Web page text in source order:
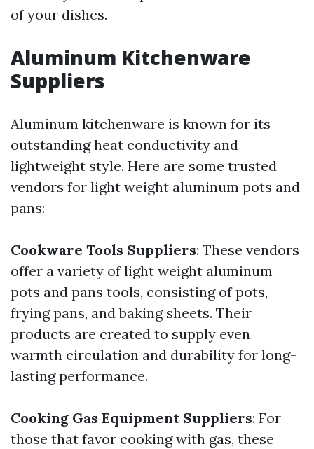
of your dishes.
Aluminum Kitchenware
Suppliers
Aluminum kitchenware is known for its
outstanding heat conductivity and
lightweight style. Here are some trusted
vendors for light weight aluminum pots and
pans:
Cookware Tools Suppliers: These vendors
offer a variety of light weight aluminum
pots and pans tools, consisting of pots,
frying pans, and baking sheets. Their
products are created to supply even
warmth circulation and durability for long-
lasting performance.
Cooking Gas Equipment Suppliers: For
those that favor cooking with gas, these